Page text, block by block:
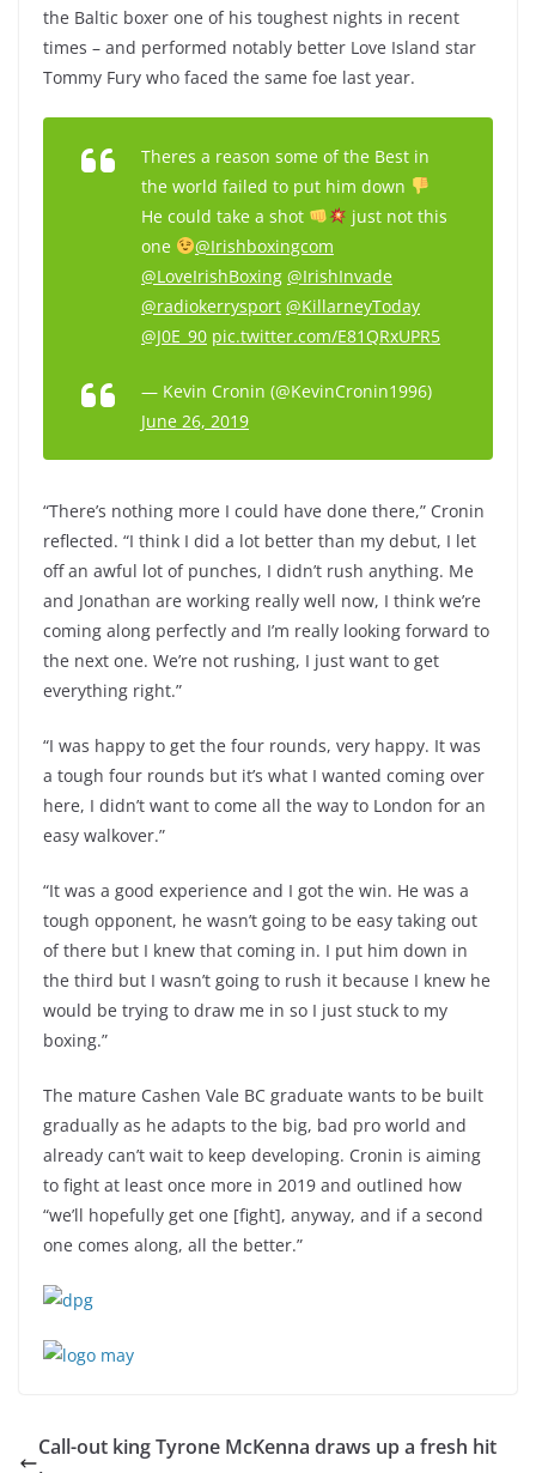
the Baltic boxer one of his toughest nights in recent
times – and performed notably better Love Island star
Tommy Fury who faced the same foe last year.
Theres a reason some of the Best in
the world failed to put him down
He could take a shot
just not this
one
@Irishboxingcom
@LoveIrishBoxing @IrishInvade
@radiokerrysport @KillarneyToday
@J0E_90 pic.twitter.com/E81QRxUPR5
— Kevin Cronin (@KevinCronin1996)
June 26, 2019
“There’s nothing more I could have done there,” Cronin
reflected. “I think I did a lot better than my debut, I let
off an awful lot of punches, I didn’t rush anything. Me
and Jonathan are working really well now, I think we’re
coming along perfectly and I’m really looking forward to
the next one. We’re not rushing, I just want to get
everything right.”
“I was happy to get the four rounds, very happy. It was
a tough four rounds but it’s what I wanted coming over
here, I didn’t want to come all the way to London for an
easy walkover.”
“It was a good experience and I got the win. He was a
tough opponent, he wasn’t going to be easy taking out
of there but I knew that coming in. I put him down in
the third but I wasn’t going to rush it because I knew he
would be trying to draw me in so I just stuck to my
boxing.”
The mature Cashen Vale BC graduate wants to be built
gradually as he adapts to the big, bad pro world and
already can’t wait to keep developing. Cronin is aiming
to fight at least once more in 2019 and outlined how
“we’ll hopefully get one [fight], anyway, and if a second
one comes along, all the better.”
Call-out king Tyrone McKenna draws up a fresh hit